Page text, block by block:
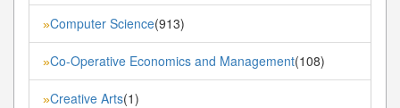
»Computer Science(913)
»Co-Operative Economics and Management(108)
»Creative Arts(1)